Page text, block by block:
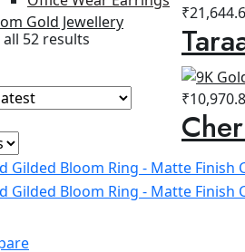
Gold Jewellery
₹
₹
52 results
latest